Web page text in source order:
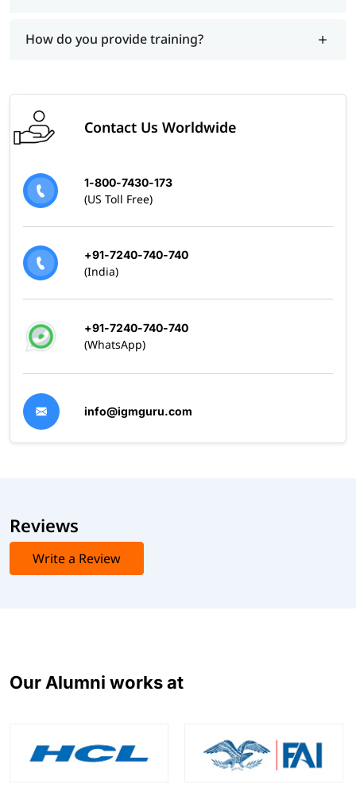
Building Mule 4 applications on Anypoint Platform
Working with flows, connectors, and DataWeave
How do you provide training?
Contact Us Worldwide
1-800-7430-173
(US Toll Free)
+91-7240-740-740
(India)
+91-7240-740-740
(WhatsApp)
info@igmguru.com
Reviews
Write a Review
Our Alumni works at